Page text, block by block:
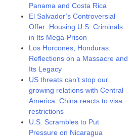
Panama and Costa Rica
El Salvador’s Controversial
Offer: Housing U.S. Criminals
in Its Mega-Prison
Los Horcones, Honduras:
Reflections on a Massacre and
Its Legacy
US threats can’t stop our
growing relations with Central
America: China reacts to visa
restrictions
U.S. Scrambles to Put
Pressure on Nicaragua